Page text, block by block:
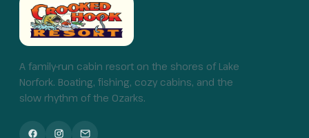
A family-run cabin resort on the shores of Lake
Norfork. Boating, fishing, cozy cabins, and the
slow rhythm of the Ozarks.